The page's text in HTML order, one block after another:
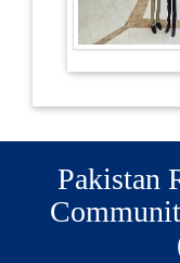
Pakistan